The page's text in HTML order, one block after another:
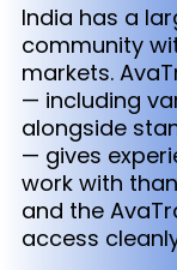
India has a
community
markets.
— including
alongside
— gives
work with
and the
access